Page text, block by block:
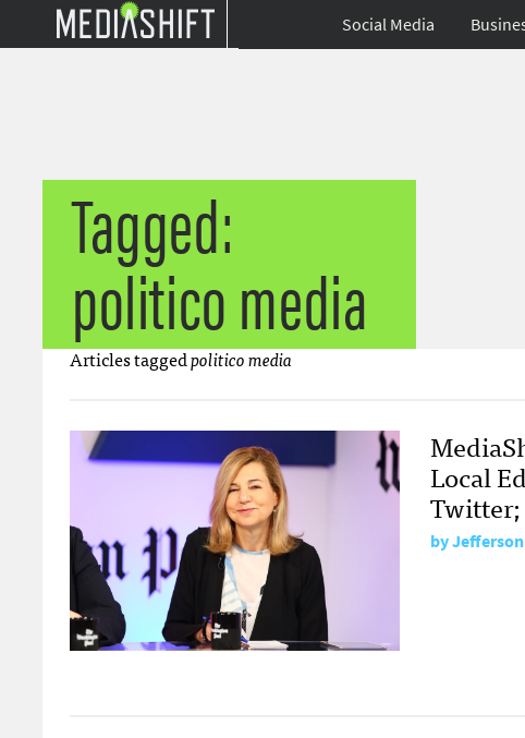
Social Media
Tagged:
politico media
Articles taggedpolitico media
Local
Twitter;
byJefferson